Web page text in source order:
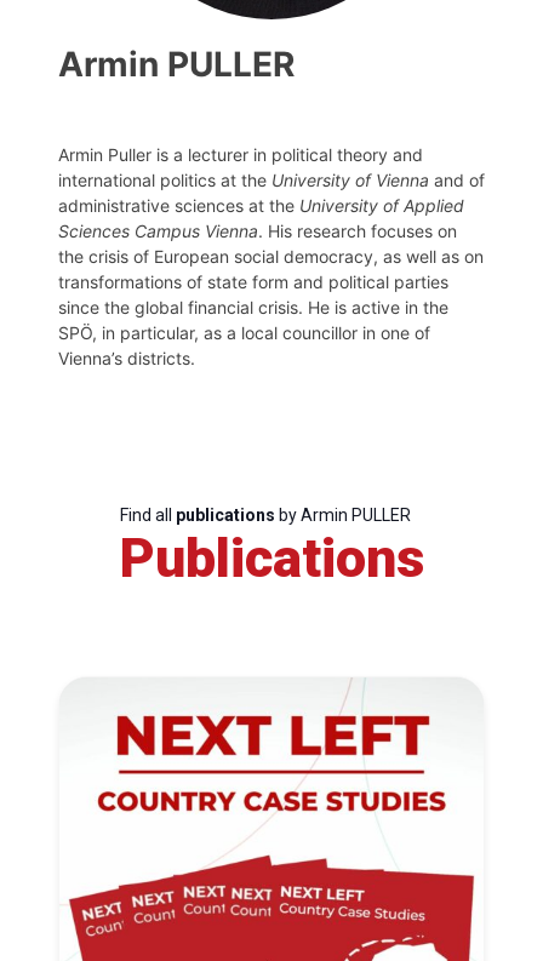
Progressive
Post
President
Armin PULLER
Armin Puller is a lecturer in political theory and
international politics at the University of Vienna and of
administrative sciences at the University of Applied
Sciences Campus Vienna. His research focuses on
the crisis of European social democracy, as well as on
transformations of state form and political parties
since the global financial crisis. He is active in the
SPÖ, in particular, as a local councillor in one of
Vienna’s districts.
Find all publications by Armin PULLER
Publications